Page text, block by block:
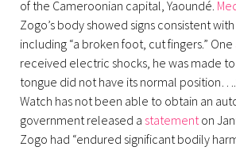
of the Cameroonian capital, Yaoundé.
Zogo’s body showed signs consistent
including “a broken foot, cut fingers.” One
received electric shocks, he was made
tongue did not have its normal
Watch has not been able to obtain an
government released a statementon
Zogo had “endured significant bodily